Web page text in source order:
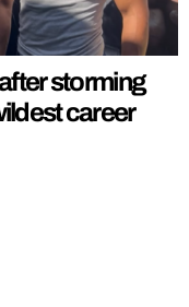
storming
career